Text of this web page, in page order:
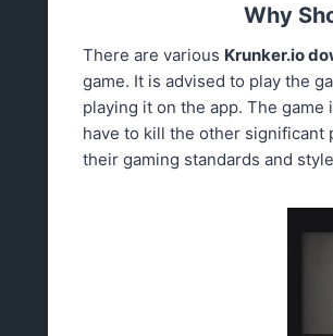
Why
There are various Krunker.io
game. It is advised to play the
playing it on the app. The
have to kill the other significant
their gaming standards and